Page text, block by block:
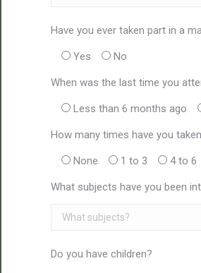
Have you ever taken part in a
Yes No
When was the last time you
Less than 6 months ago
How many times have you
None 1 to 3 4 to 6
What subjects have you been
Do you have children?